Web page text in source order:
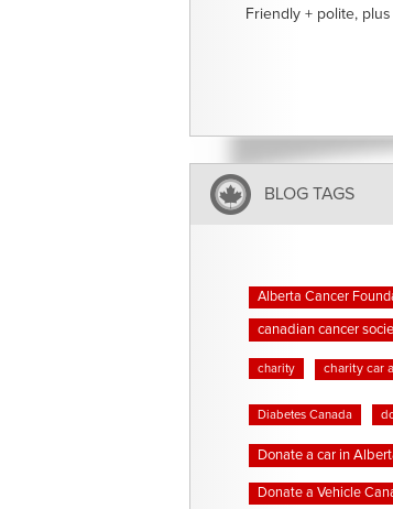
Friendly + polite,
BLOG TAGS
Alberta Cancer
canadian cancer
charity charity car
Diabetes Canada
Donate a car in
Donate a Vehicle